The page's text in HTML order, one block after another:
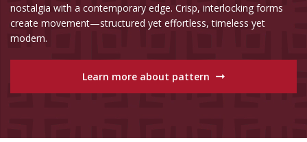
nostalgia with a contemporary edge. Crisp, interlocking forms
create movement—structured yet effortless, timeless yet
modern.
Learn more about pattern →